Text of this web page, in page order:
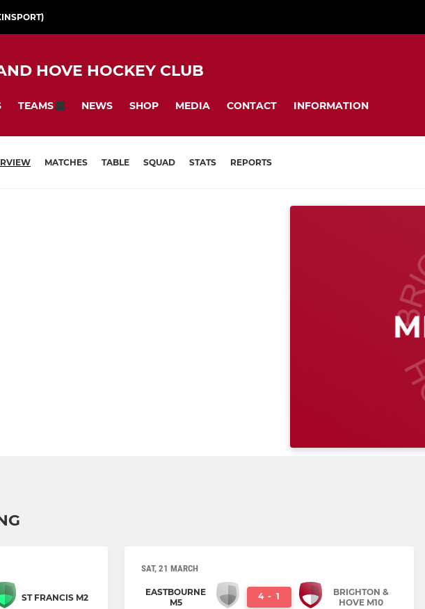
HOVE HOCKEY CLUB
TEAMS NEWS SHOP MEDIA CONTACT INFORMATION
MATCHES TABLE SQUAD STATS REPORTS
ST FRANCIS M2
SAT, 21 MARCH
EASTBOURNE
M5
4 - 1
BRIGHTON &
HOVE M10